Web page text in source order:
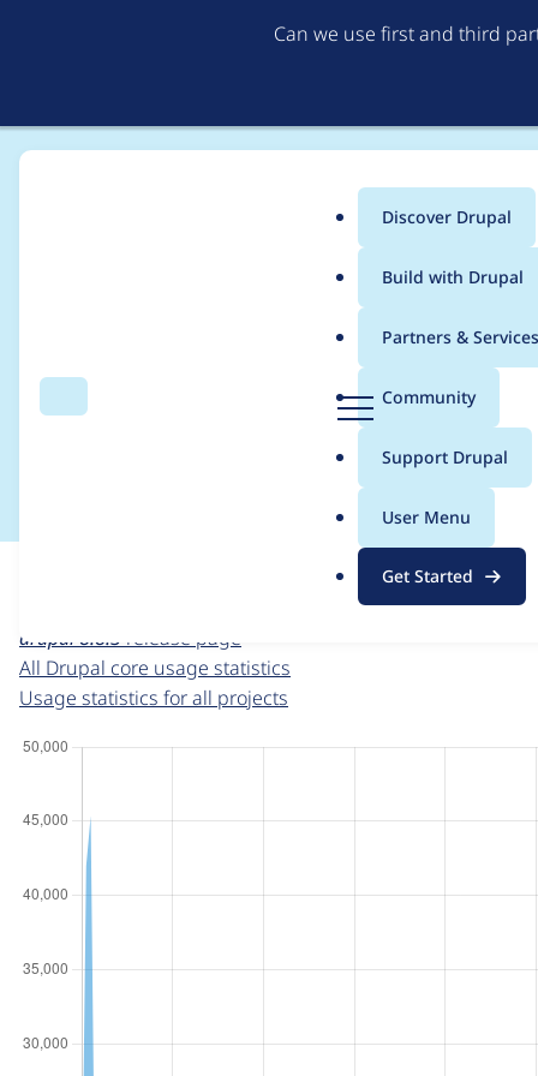
Can we use first and third
Search
g
Menu
Main
menu
Discover Drupal
Build with Drupal
Partners & Services
Community
Support Drupal
User Menu
Get Started
Breadcrumb
Usage statistics for
For each week beginning on a given date, the figures
drupal 8.8.3 release page
All Drupal core usage statistics
Usage statistics for all projects